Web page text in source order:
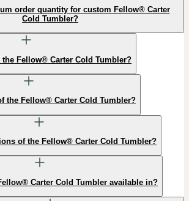
order quantity for custom Fellow® Carter
Cold Tumbler?
Fellow® Carter Cold Tumbler?
the Fellow® Carter Cold Tumbler?
of the Fellow® Carter Cold Tumbler?
Carter Cold Tumbler available in?